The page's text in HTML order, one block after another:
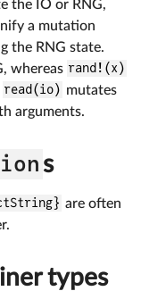
the IO or RNG,
a mutation
the RNG state.
whereas rand!(x)
read(io) mutates
arguments.
s
are often
types